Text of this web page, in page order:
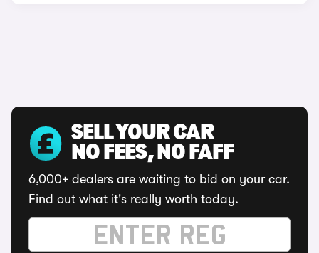
SELL YOUR CAR
NO FEES, NO FAFF
6,000+ dealers are waiting to bid on your car.
Find out what it's really worth today.